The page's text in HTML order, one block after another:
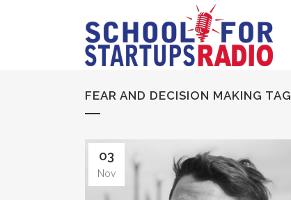
FEAR AND DECISION MAKING TAG
03
Nov